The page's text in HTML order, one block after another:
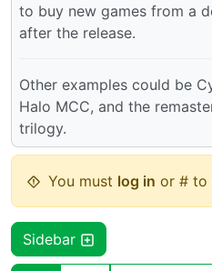
to buy new games from a
after the release.
Other examples could be
Halo MCC, and the
trilogy.
You must log in or # to
Sidebar